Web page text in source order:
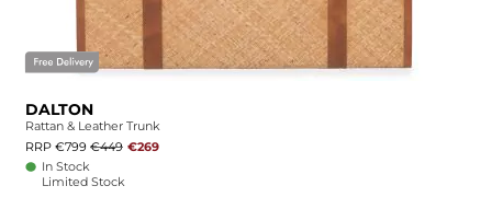
DALTON
Rattan & Leather Trunk
RRP €799 €449 €269
In Stock
Limited Stock